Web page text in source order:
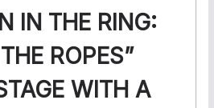
IN THE RING:
ROPES”
WITH A